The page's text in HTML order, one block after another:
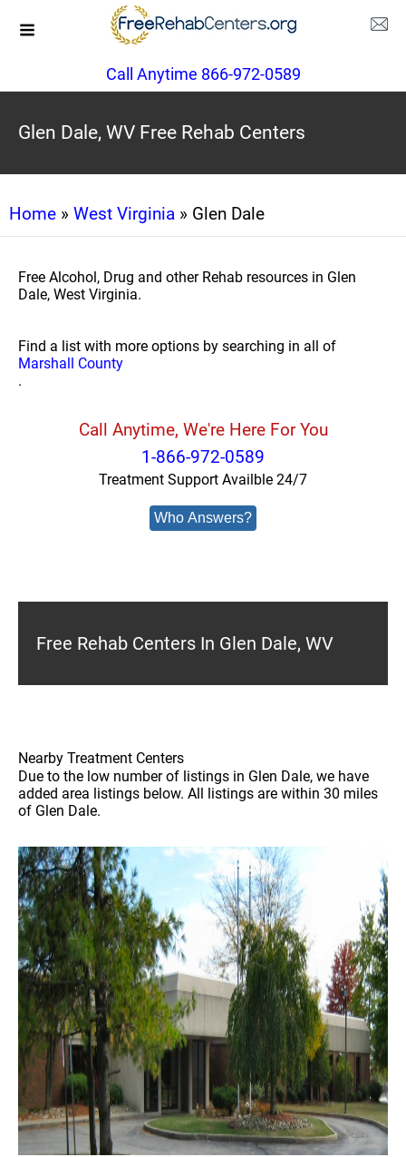
Call Anytime 866-972-0589
Glen Dale, WV Free Rehab Centers
Home » West Virginia » Glen Dale
Free Alcohol, Drug and other Rehab resources in Glen
Dale, West Virginia.
Find a list with more options by searching in all of
Marshall County
.
Call Anytime, We're Here For You
1-866-972-0589
Treatment Support Availble 24/7
Who Answers?
Free Rehab Centers In Glen Dale, WV
Nearby Treatment Centers
Due to the low number of listings in Glen Dale, we have
added area listings below. All listings are within 30 miles
of Glen Dale.